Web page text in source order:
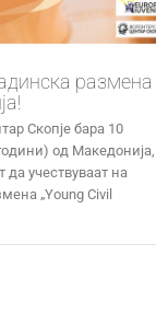
размена
Скопје бара 10
од Македонија,
да учествуваат на
„Young Civil